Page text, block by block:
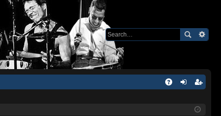
ist